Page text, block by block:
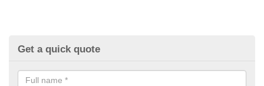
Get a quick quote